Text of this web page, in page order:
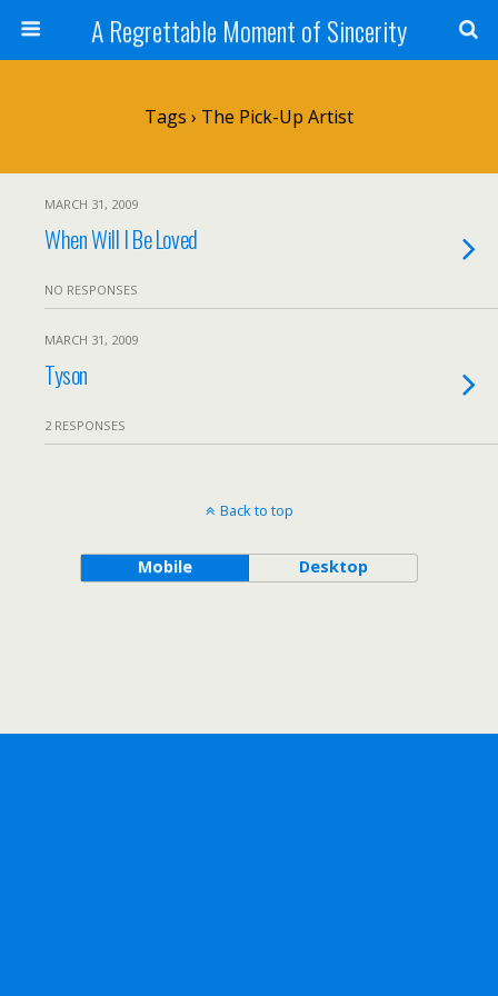
A Regrettable Moment of Sincerity
Tags › The Pick-Up Artist
MARCH 31, 2009
When Will I Be Loved
NO RESPONSES
MARCH 31, 2009
Tyson
2 RESPONSES
Back to top
Mobile Desktop